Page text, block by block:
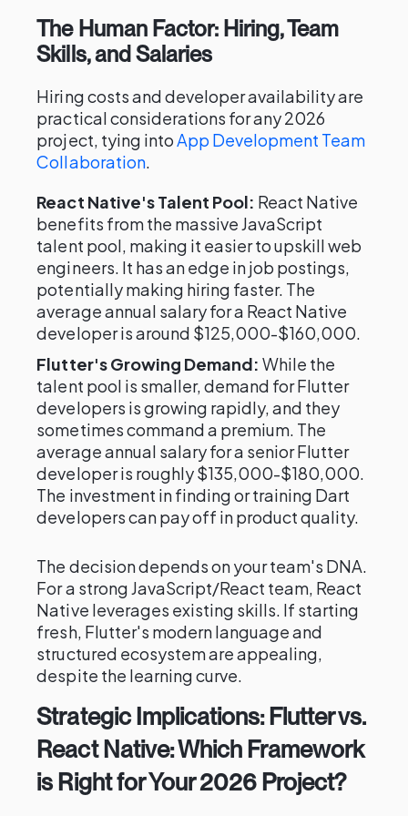
The Human Factor: Hiring, Team
Skills, and Salaries
Hiring costs and developer availability are
practical considerations for any 2026
project, tying intoApp Development Team
Collaboration.
React Native's Talent Pool: React Native
benefits from the massive JavaScript
talent pool, making it easier to upskill web
engineers. It has an edge in job postings,
potentially making hiring faster. The
average annual salary for a React Native
developer is around $125,000-$160,000.
Flutter's Growing Demand: While the
talent pool is smaller, demand for Flutter
developers is growing rapidly, and they
sometimes command a premium. The
average annual salary for a senior Flutter
developer is roughly $135,000-$180,000.
The investment in finding or training Dart
developers can pay off in product quality.
The decision depends on your team's DNA.
For a strong JavaScript/React team, React
Native leverages existing skills. If starting
fresh, Flutter's modern language and
structured ecosystem are appealing,
despite the learning curve.
Strategic Implications: Flutter vs.
React Native: Which Framework
is Right for Your 2026 Project?